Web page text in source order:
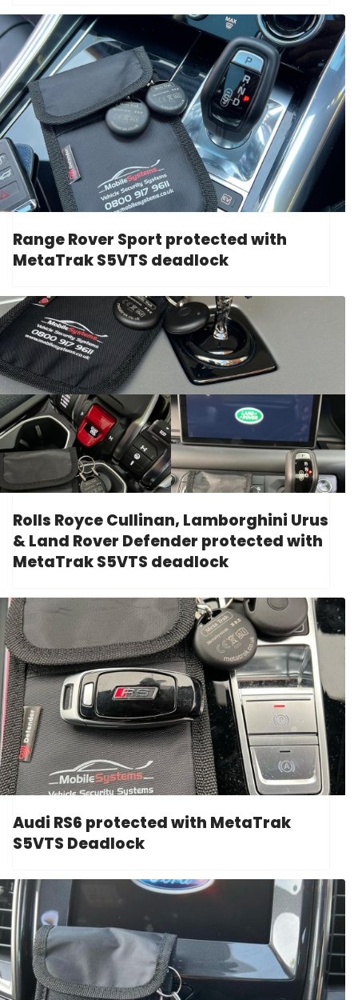
Range Rover Sport protected with
MetaTrak S5VTS deadlock
Rolls Royce Cullinan, Lamborghini Urus
& Land Rover Defender protected with
MetaTrak S5VTS deadlock
Audi RS6 protected with MetaTrak
S5VTS Deadlock